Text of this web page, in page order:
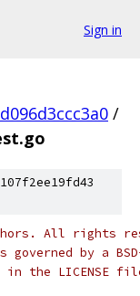
Sign in
/
All rights
by a
the LICENSE